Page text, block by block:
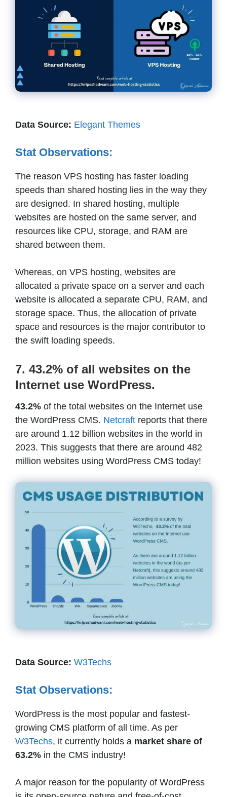
Data Source: Elegant Themes
Stat Observations:
The reason VPS hosting has faster loading
speeds than shared hosting lies in the way they
are designed. In shared hosting, multiple
websites are hosted on the same server, and
resources like CPU, storage, and RAM are
shared between them.
Whereas, on VPS hosting, websites are
allocated a private space on a server and each
website is allocated a separate CPU, RAM, and
storage space. Thus, the allocation of private
space and resources is the major contributor to
the swift loading speeds.
7. 43.2% of all websites on the
Internet use WordPress.
43.2% of the total websites on the Internet use
the WordPress CMS. Netcraft reports that there
are around 1.12 billion websites in the world in
2023. This suggests that there are around 482
million websites using WordPress CMS today!
Data Source: W3Techs
Stat Observations:
WordPress is the most popular and fastest-
growing CMS platform of all time. As per
W3Techs, it currently holds a market share of
63.2% in the CMS industry!
A major reason for the popularity of WordPress